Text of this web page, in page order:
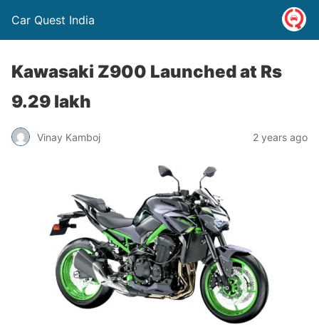
Car Quest India
Kawasaki Z900 Launched at Rs
9.29 lakh
Vinay Kamboj 2 years ago